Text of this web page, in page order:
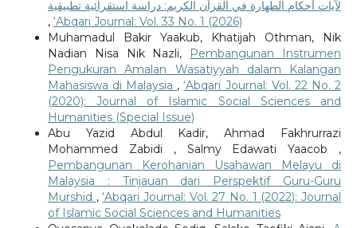
لآيات أحكام الطهارة في القرآن الكريم: دراسة استقرائية تطبيقية
, ‘Abqari Journal: Vol. 33 No. 1 (2026)
Muhamadul Bakir Yaakub, Khatijah Othman, Nik
Nadian Nisa Nik Nazli, Pembangunan Instrumen
Pengukuran Amalan Wasatiyyah dalam Kalangan
Mahasiswa di Malaysia ,‘Abqari Journal: Vol. 22 No. 2
(2020): Journal of Islamic Social Sciences and
Humanities (Special Issue)
Abu Yazid Abdul Kadir, Ahmad Fakhrurrazi
Mohammed Zabidi , Salmy Edawati Yaacob ,
Pembangunan Kerohanian Usahawan Melayu di
Malaysia : Tinjauan dari Perspektif Guru-Guru
Murshid ,‘Abqari Journal: Vol. 27 No. 1 (2022): Journal
of Islamic Social Sciences and Humanities